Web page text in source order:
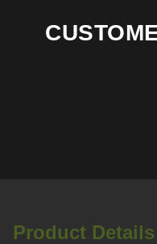
Product Details